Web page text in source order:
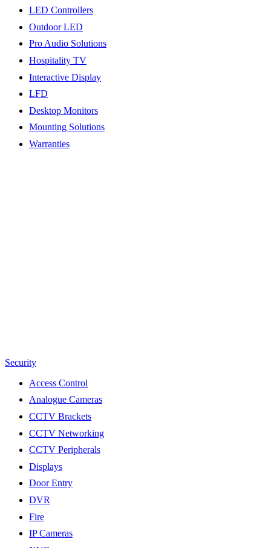
LED Controllers
Outdoor LED
Pro Audio Solutions
Hospitality TV
Interactive Display
LFD
Desktop Monitors
Mounting Solutions
Warranties
Security
Access Control
Analogue Cameras
CCTV Brackets
CCTV Networking
CCTV Peripherals
Displays
Door Entry
DVR
Fire
IP Cameras